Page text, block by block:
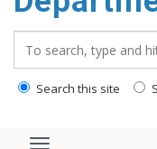
Search this site